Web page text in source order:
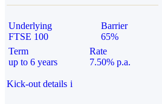
Underlying
FTSE 100
Barrier
65%
Term
up to 6 years
Rate
7.50% p.a.
Kick-out details i